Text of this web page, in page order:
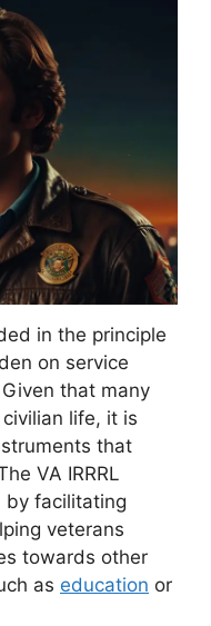
in the principle
on service
that many
life, it is
that
VA IRRRL
by facilitating
veterans
towards other
as education or